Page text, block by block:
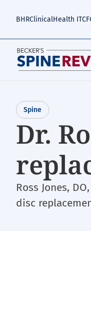
BHRClinicalHealth IT
Spine
Dr.
Ross Jones,
disc